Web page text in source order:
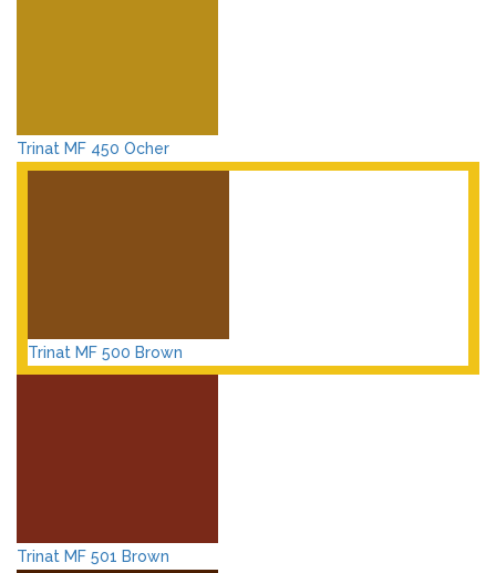
Trinat MF 450 Ocher
Trinat MF 500 Brown
Trinat MF 501 Brown